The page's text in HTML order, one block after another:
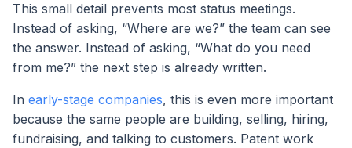
This small detail prevents most status meetings.
Instead of asking, “Where are we?” the team can see
the answer. Instead of asking, “What do you need
from me?” the next step is already written.
In early-stage companies, this is even more important
because the same people are building, selling, hiring,
fundraising, and talking to customers. Patent work